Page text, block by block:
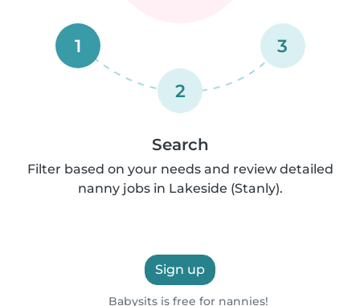
1
2
3
Search
Filter based on your needs and review detailed
nanny jobs in Lakeside (Stanly).
Sign up
Babysits is free for nannies!